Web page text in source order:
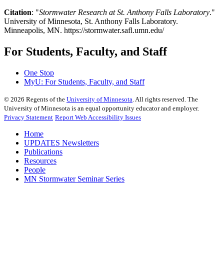
Citation: "Stormwater Research at St. Anthony Falls Laboratory."
University of Minnesota, St. Anthony Falls Laboratory.
Minneapolis, MN. https://stormwater.safl.umn.edu/
For Students, Faculty, and Staff
One Stop
MyU: For Students, Faculty, and Staff
© 2026 Regents of the University of Minnesota . All rights reserved. The
University of Minnesota is an equal opportunity educator and employer.
Privacy Statement Report Web Accessibility Issues
Home
UPDATES Newsletters
Publications
Resources
People
MN Stormwater Seminar Series